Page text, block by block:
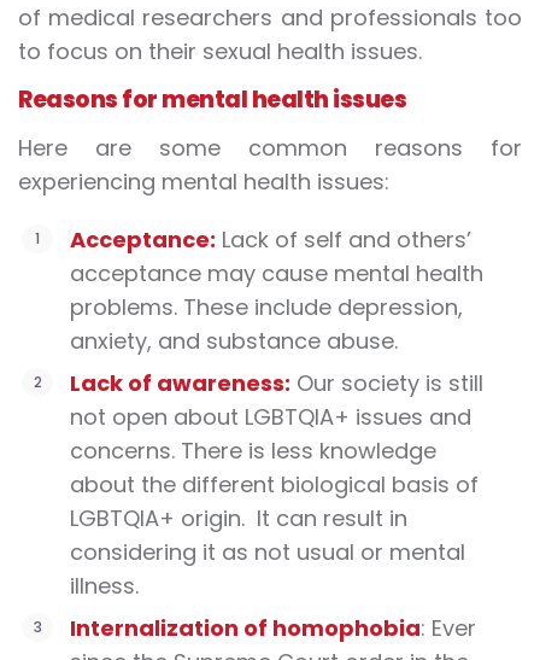
of medical researchers and professionals too
to focus on their sexual health issues.
Reasons for mental health issues
Here are some common reasons for
experiencing mental health issues:
Acceptance: Lack of self and others’
acceptance may cause mental health
problems. These include depression,
anxiety, and substance abuse.
Lack of awareness: Our society is still
not open about LGBTQIA+ issues and
concerns. There is less knowledge
about the different biological basis of
LGBTQIA+ origin. It can result in
considering it as not usual or mental
illness.
Internalization of homophobia: Ever